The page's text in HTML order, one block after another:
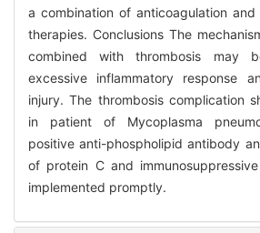
a combination of anticoagulation and
therapies. Conclusions The
combined with thrombosis may
excessive inflammatory response
injury. The thrombosis complication
in patient of Mycoplasma
positive anti-phospholipid antibody
of protein C and
implemented promptly.